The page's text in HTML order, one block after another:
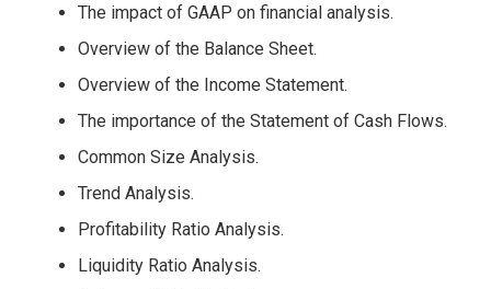
The impact of GAAP on financial analysis.
Overview of the Balance Sheet.
Overview of the Income Statement.
The importance of the Statement of Cash Flows.
Common Size Analysis.
Trend Analysis.
Profitability Ratio Analysis.
Liquidity Ratio Analysis.